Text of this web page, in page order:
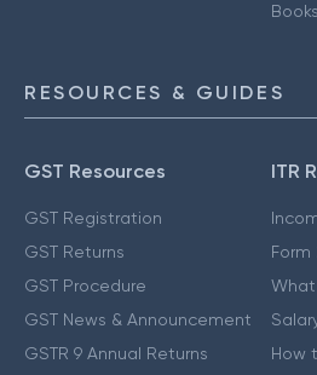
RESOURCES & GUIDES
GST Resources
GST Registration
GST Returns
GST Procedure
GST News & Announcement
GSTR 9 Annual Returns
ITR
Form
What
How